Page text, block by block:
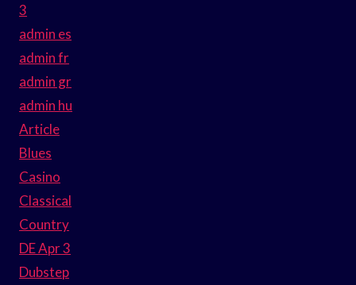
3
admin es
admin fr
admin gr
admin hu
Article
Blues
Casino
Classical
Country
DE Apr 3
Dubstep